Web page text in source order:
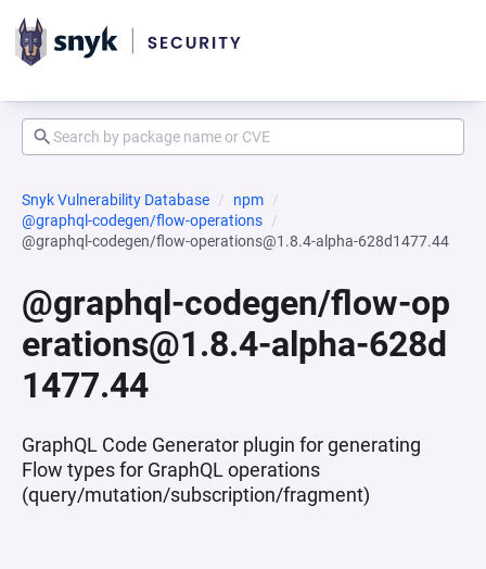
Snyk Vulnerability Database
npm
@graphql-codegen/flow-operations
@graphql-codegen/flow-operations@1.8.4-alpha-628d1477.44
@graphql-codegen/flow-op
erations@1.8.4-alpha-628d
1477.44
GraphQL Code Generator plugin for generating
Flow types for GraphQL operations
(query/mutation/subscription/fragment)